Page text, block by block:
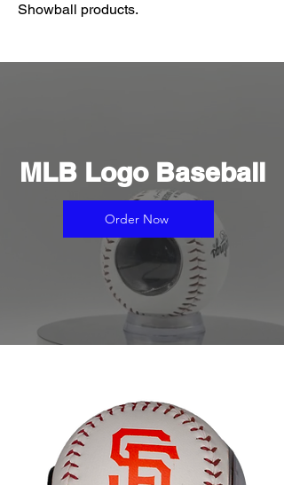
Showball products.
MLB Logo Baseball
Order Now